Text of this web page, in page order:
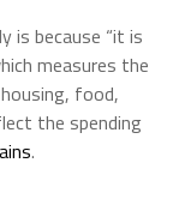
is because “it is
measures the
food,
the spending
.